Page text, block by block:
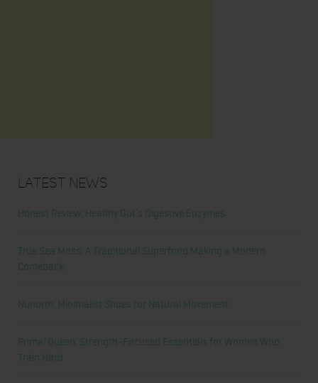
Latest News
Honest Review: Healthy Gut’s Digestive Enzymes
True Sea Moss: A Traditional Superfood Making a Modern
Comeback
Nunorm: Minimalist Shoes for Natural Movement
Primal Queen: Strength-Focused Essentials for Women Who
Train Hard